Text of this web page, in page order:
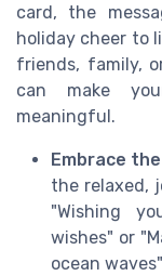
card, the
holiday cheer to
friends, family,
can make
meaningful.
Embrace
the relaxed,
"Wishing
wishes" or
ocean